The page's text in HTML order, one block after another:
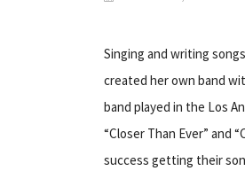
Singing and writing
created her own band
band played in the Los
“Closer Than Ever” and
success getting their